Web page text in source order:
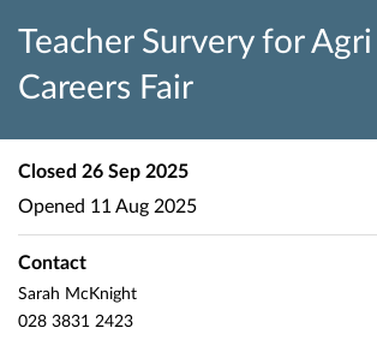
Teacher Survery for
Careers Fair
Closed 26 Sep 2025
Opened 11 Aug 2025
Contact
Sarah McKnight
028 3831 2423